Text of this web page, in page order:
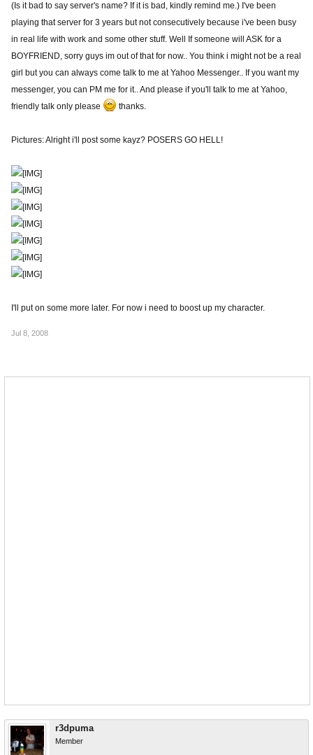
(Is it bad to say server's name? If it is bad, kindly remind me.) I've been
playing that server for 3 years but not consecutively because i've been busy
in real life with work and some other stuff. Well If someone will ASK for a
BOYFRIEND, sorry guys im out of that for now.. You think i might not be a real
girl but you can always come talk to me at Yahoo Messenger.. If you want my
messenger, you can PM me for it.. And please if you'll talk to me at Yahoo,
friendly talk only please
thanks.
Pictures: Alright i'll post some kayz? POSERS GO HELL!
I'll put on some more later. For now i need to boost up my character.
Jul 8, 2008
r3dpuma
Member